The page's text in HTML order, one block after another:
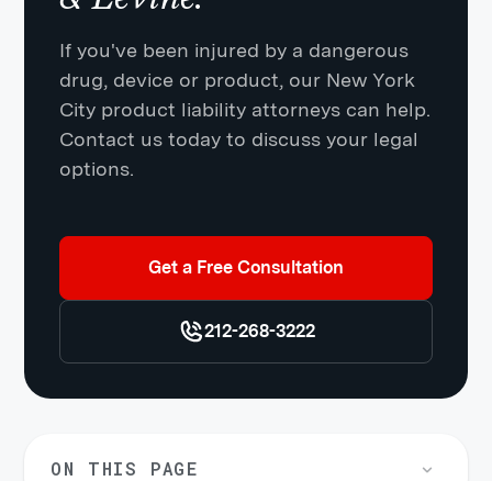
If you've been injured by a dangerous
drug, device or product, our New York
City product liability attorneys can help.
Contact us today to discuss your legal
options.
Get a Free Consultation
212-268-3222
ON THIS PAGE